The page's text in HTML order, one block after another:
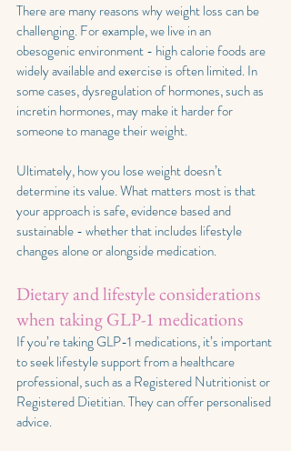
There are many reasons why weight loss can be
challenging. For example, we live in an
obesogenic environment - high calorie foods are
widely available and exercise is often limited. In
some cases, dysregulation of hormones, such as
incretin hormones, may make it harder for
someone to manage their weight.
Ultimately, how you lose weight doesn’t
determine its value. What matters most is that
your approach is safe, evidence based and
sustainable - whether that includes lifestyle
changes alone or alongside medication.
Dietary and lifestyle considerations
when taking GLP-1 medications
If you’re taking GLP-1 medications, it’s important
to seek lifestyle support from a healthcare
professional, such as a Registered Nutritionist or
Registered Dietitian. They can offer personalised
advice.